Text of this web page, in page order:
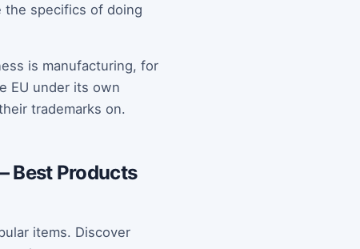
the specifics of doing
is manufacturing, for
EU under its own
trademarks on.
Best Products
items. Discover